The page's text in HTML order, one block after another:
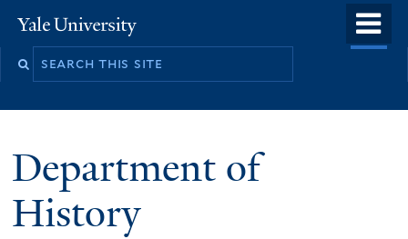
to
Yale
University
Department of
History